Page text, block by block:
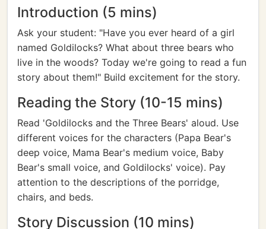
Introduction (5 mins)
Ask your student: "Have you ever heard of a girl
named Goldilocks? What about three bears who
live in the woods? Today we're going to read a fun
story about them!" Build excitement for the story.
Reading the Story (10-15 mins)
Read 'Goldilocks and the Three Bears' aloud. Use
different voices for the characters (Papa Bear's
deep voice, Mama Bear's medium voice, Baby
Bear's small voice, and Goldilocks' voice). Pay
attention to the descriptions of the porridge,
chairs, and beds.
Story Discussion (10 mins)